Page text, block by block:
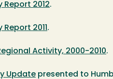
Report 2012.
2011 .
Activity, 2000-2010.
Update presented to